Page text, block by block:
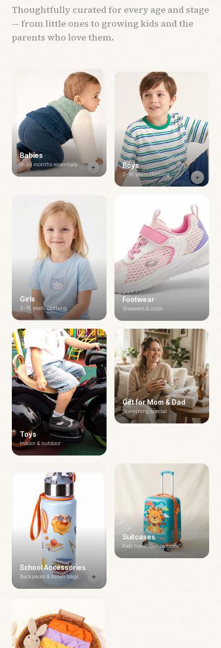
Thoughtfully curated for every age and stage
— from little ones to growing kids and the
parents who love them.
Babies
0–24 months essentials Boys
2–16 years clothing
Girls
2–16 years clothing
Footwear
Sneakers & crocs
Toys
Indoor & outdoor
Gift for Mom & Dad
Something special
School Accessories
Backpacks & lunch bags
Suitcases
Kids travel companions